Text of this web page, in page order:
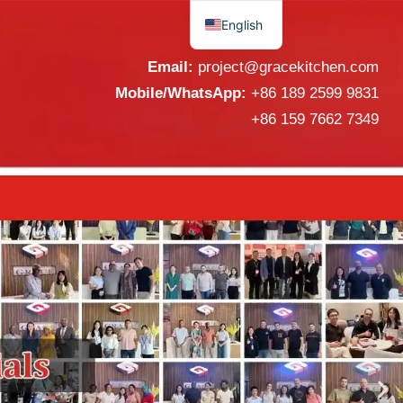
& Supplier from China
Email: project@gracekitchen.com
Mobile/WhatsApp: +86 189 2599 9831
+86 159 7662 7349
English
Español